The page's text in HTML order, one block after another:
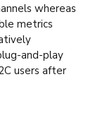
whereas
metrics
and-play
users after